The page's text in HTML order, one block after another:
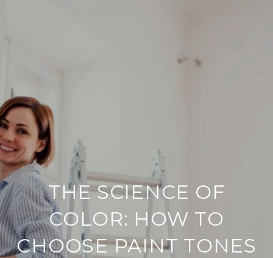
THE SCIENCE OF
COLOR: HOW TO
CHOOSE PAINT TONES